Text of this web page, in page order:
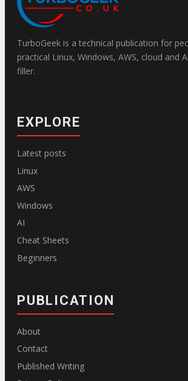
TurboGeek is a technical publication for
practical Linux, Windows, AWS, cloud and
filler.
EXPLORE
Latest posts
Linux
AWS
Windows
AI
Cheat Sheets
Beginners
PUBLICATION
About
Contact
Published Writing